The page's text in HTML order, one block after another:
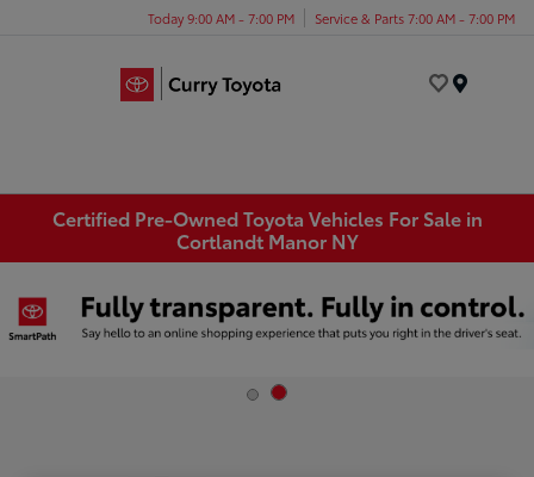
Today 9:00 AM - 7:00 PM Service & Parts 7:00 AM - 7:00 PM
Certified Pre-Owned Toyota Vehicles For Sale in
Cortlandt Manor NY